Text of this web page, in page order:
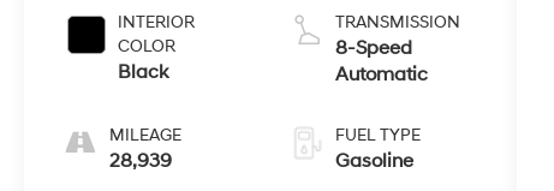
INTERIOR
COLOR
Black
MILEAGE
28,939
TRANSMISSION
8-Speed
Automatic
FUEL TYPE
Gasoline